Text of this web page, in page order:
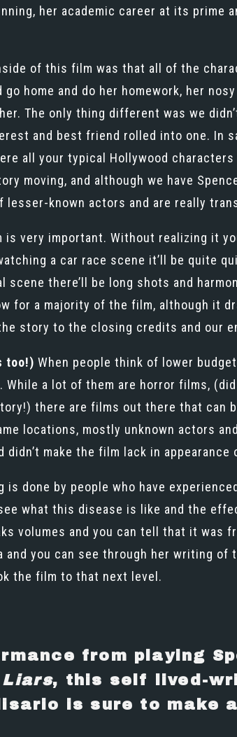
her academic career at its
of this film was that all of the
home and do her homework, her
The only thing different was we
and best friend rolled into one. In
all your typical Hollywood
moving, and although we have
lesser-known actors and are really
is very important. Without realizing it
a car race scene it’ll be quite
scene there’ll be long shots and
for a majority of the film, although it
story to the closing credits and our
too!) When people think of lower
While a lot of them are horror films,
there are films out there that can
locations, mostly unknown actors
make the film lack in appearance
done by people who have
what this disease is like and the
volumes and you can tell that it was
and you can see through her writing
the film to that next level.
from playing
, this self lived-
is sure to make